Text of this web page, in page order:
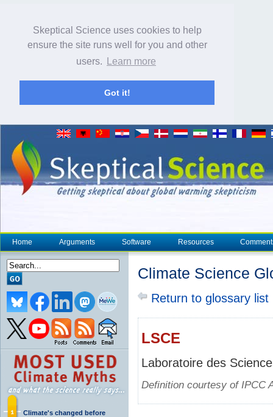
Skeptical Science uses cookies to help
ensure the site runs well for you and other
users.
Learn more
Got it!
Home Arguments Software Resources
Climate's changed before
Climate Science
Return to glossary list
LSCE
Laboratoire des
Definition courtesy of IPCC